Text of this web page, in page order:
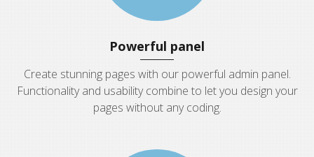
Powerful panel
Create stunning pages with our powerful admin panel.
Functionality and usability combine to let you design your
pages without any coding.